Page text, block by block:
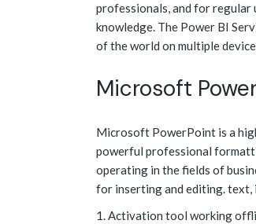
professionals, and for regular
knowledge. The Power BI
of the world on multiple
Microsoft
Microsoft PowerPoint is a
powerful professional
operating in the fields of
for inserting and editing. text,
Activation tool working